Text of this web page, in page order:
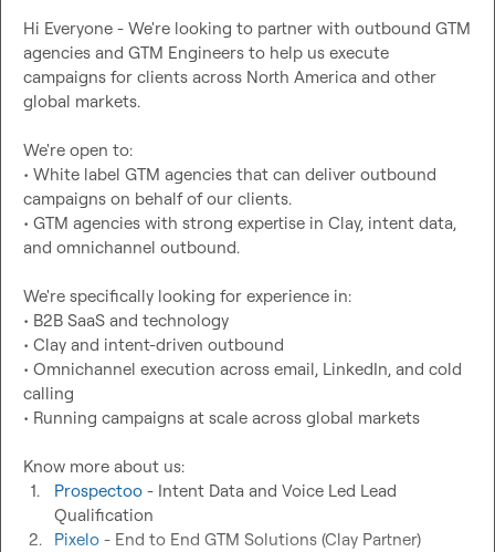
Hi Everyone - We're looking to partner with outbound GTM
agencies and GTM Engineers to help us execute
campaigns for clients across North America and other
global markets.
We're open to:
• White label GTM agencies that can deliver outbound
campaigns on behalf of our clients.
• GTM agencies with strong expertise in Clay, intent data,
and omnichannel outbound.
We're specifically looking for experience in:
• B2B SaaS and technology
• Clay and intent-driven outbound
• Omnichannel execution across email, LinkedIn, and cold
calling
• Running campaigns at scale across global markets
1.
Prospectoo - Intent Data and Voice Led Lead
Qualification
2.
Pixelo - End to End GTM Solutions (Clay Partner)